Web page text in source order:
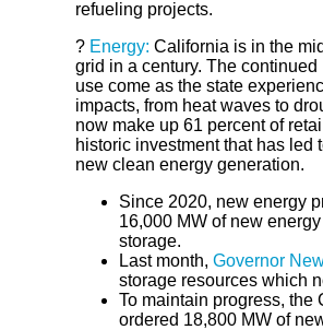
refueling projects.
? Energy: California is in the
grid in a century. The
use come as the state
impacts, from heat waves to
now make up 61 percent of
historic investment that has led
new clean energy generation.
Since 2020, new energy
16,000 MW of new
storage.
Last month, Governor
storage resources which
To maintain progress,
ordered 18,800 MW of